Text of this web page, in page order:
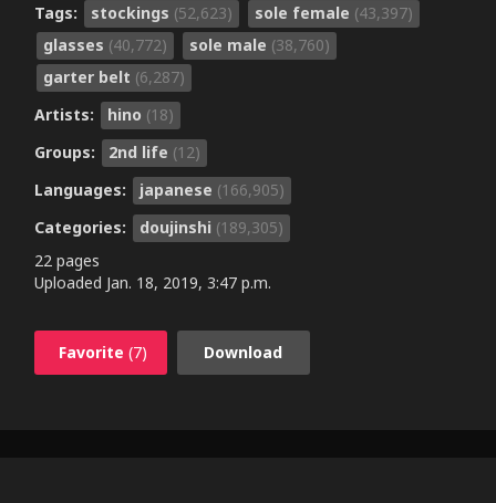
Tags:
stockings (52,623) sole female (43,397)
glasses (40,772) sole male (38,760)
garter belt (6,287)
Artists:
hino (18)
Groups:
2nd life (12)
Languages:
japanese (166,905)
Categories:
doujinshi (189,305)
22 pages
Uploaded Jan. 18, 2019, 3:47 p.m.
Favorite (7) Download